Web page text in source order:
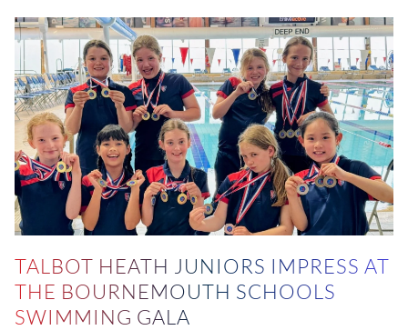
TALBOT HEATH JUNIORS IMPRESS AT
THE BOURNEMOUTH SCHOOLS
SWIMMING GALA